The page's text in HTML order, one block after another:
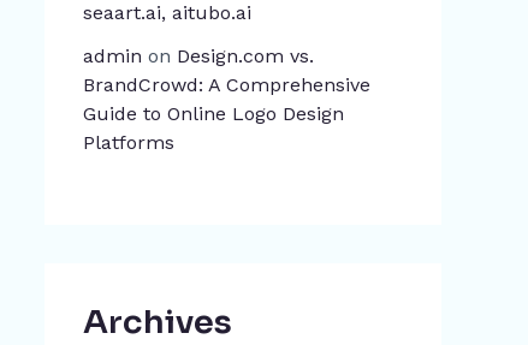
seaart.ai, aitubo.ai
admin on Design.com vs.
BrandCrowd: A Comprehensive
Guide to Online Logo Design
Platforms
Archives